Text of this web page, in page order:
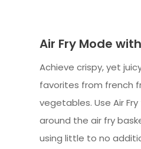
Air Fry Mode
Achieve crispy, yet
favorites from french
vegetables. Use Air
around the air fry
using little to no